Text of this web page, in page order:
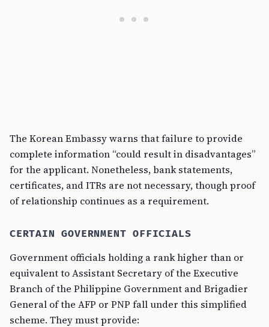
The Korean Embassy warns that failure to provide
complete information “could result in disadvantages”
for the applicant. Nonetheless, bank statements,
certificates, and ITRs are not necessary, though proof
of relationship continues as a requirement.
CERTAIN GOVERNMENT OFFICIALS
Government officials holding a rank higher than or
equivalent to Assistant Secretary of the Executive
Branch of the Philippine Government and Brigadier
General of the AFP or PNP fall under this simplified
scheme. They must provide: